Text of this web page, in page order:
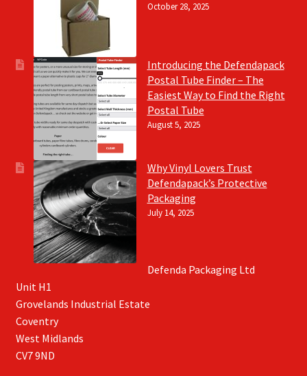
October 28, 2025
Introducing the Defendapack
Postal Tube Finder – The
Easiest Way to Find the Right
Postal Tube
August 5, 2025
Why Vinyl Lovers Trust
Defendapack’s Protective
Packaging
July 14, 2025
Defenda Packaging Ltd
Unit H1
Grovelands Industrial Estate
Coventry
West Midlands
CV7 9ND